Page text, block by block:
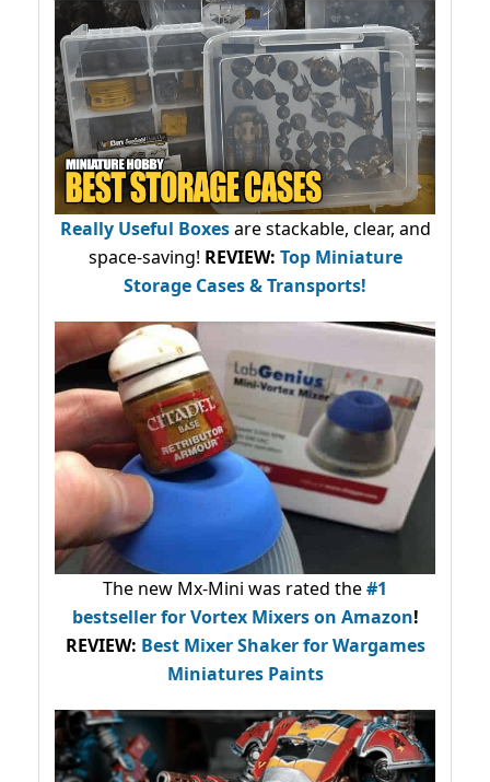
Really Useful Boxesare stackable, clear, and
space-saving! REVIEW: Top Miniature
Storage Cases & Transports!
The new Mx-Mini was rated the#1
bestsellerfor Vortex Mixers on Amazon!
REVIEW: Best Mixer Shaker for Wargames
Miniatures Paints